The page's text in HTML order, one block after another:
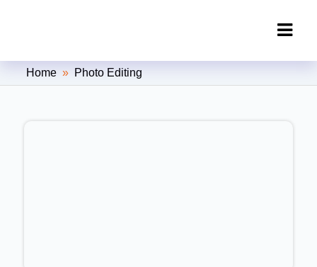
Clipping Creations India: Clipping
Home » Photo Editing